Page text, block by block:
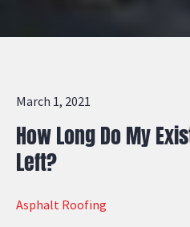
March 1, 2021
How Long Do My
Left?
Asphalt Roofing